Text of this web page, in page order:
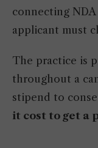
connecting
applicant must
The practice is
throughout a
stipend to
it cost to get a